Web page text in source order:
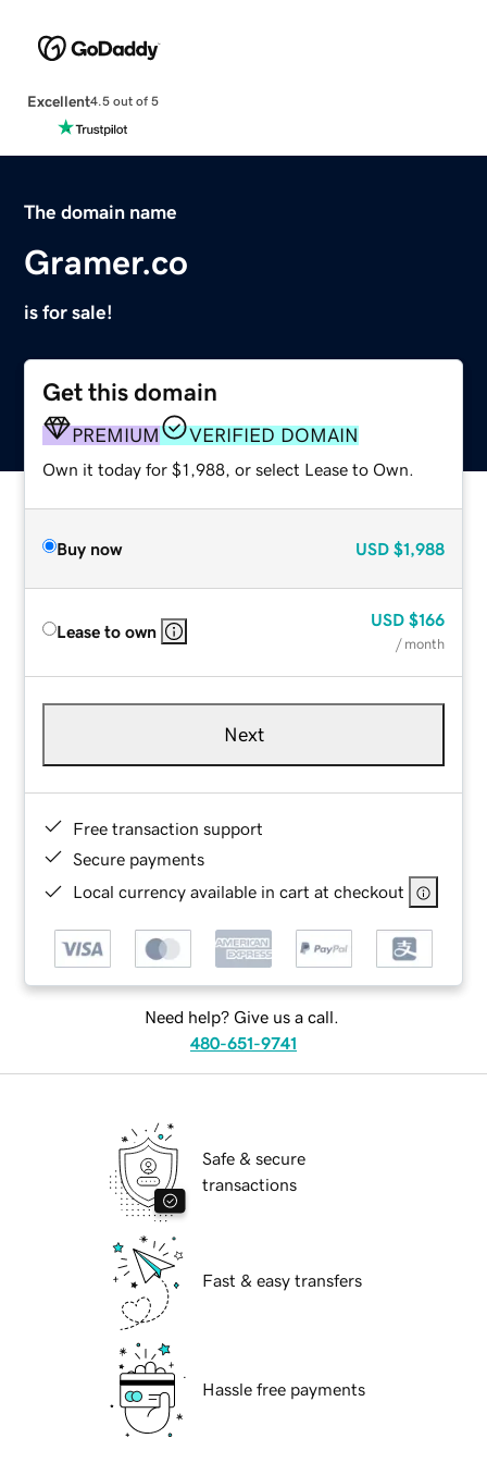
Excellent4.5 out of 5
The domain name
Gramer.co
is for sale!
Get this domain
PREMIUM VERIFIED DOMAIN
Own it today for $1,988, or select Lease to Own.
Buy now USD $1,988
Lease to own
USD $166
/ month
Next
Free transaction support
Secure payments
Local currency available in cart at checkout
Need help? Give us a call.
480-651-9741
Safe & secure
transactions
Fast & easy transfers
Hassle free payments